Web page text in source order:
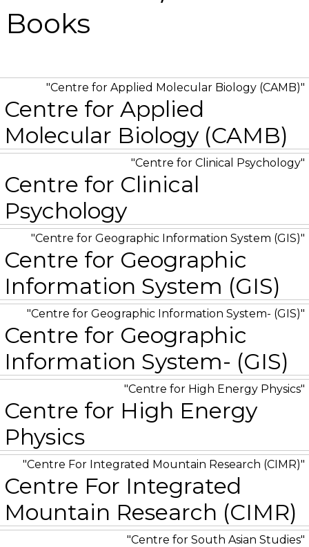
Centre for Applied Molecular Biology (CAMB)
Centre for Applied
Molecular Biology (CAMB)
Centre for Clinical Psychology
Centre for Clinical
Psychology
Centre for Geographic Information System (GIS)
Centre for Geographic
Information System (GIS)
Centre for Geographic Information System- (GIS)
Centre for Geographic
Information System- (GIS)
Centre for High Energy Physics
Centre for High Energy
Physics
Centre For Integrated Mountain Research (CIMR)
Centre For Integrated
Mountain Research (CIMR)
Centre for South Asian Studies